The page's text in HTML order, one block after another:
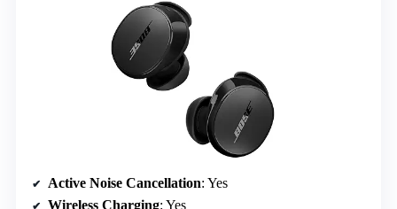
Active Noise Cancellation: Yes
Wireless Charging: Yes